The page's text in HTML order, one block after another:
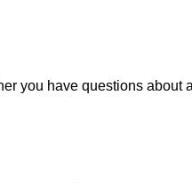
you have questions about